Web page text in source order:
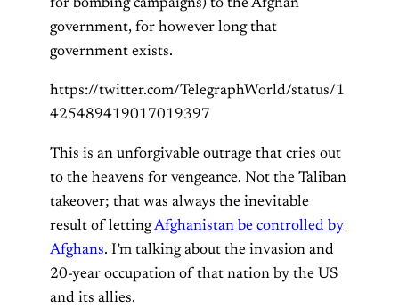
for bombing campaigns) to the Afghan
government, for however long that
government exists.
https://twitter.com/TelegraphWorld/status/1
425489419017019397
This is an unforgivable outrage that cries out
to the heavens for vengeance. Not the Taliban
takeover; that was always the inevitable
result of lettingAfghanistan be controlled by
Afghans. I’m talking about the invasion and
20-year occupation of that nation by the US
and its allies.